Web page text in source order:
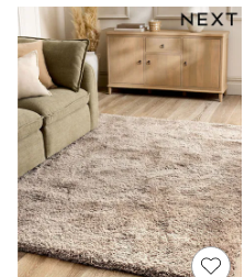
Holiday Shop
All Footwear
New In Footwear
Sandals & Wedges
Ballet Pumps
Heeled Sandals
Heels
Trainers
Loafers
Shoes
Boots
Bras
Knickers